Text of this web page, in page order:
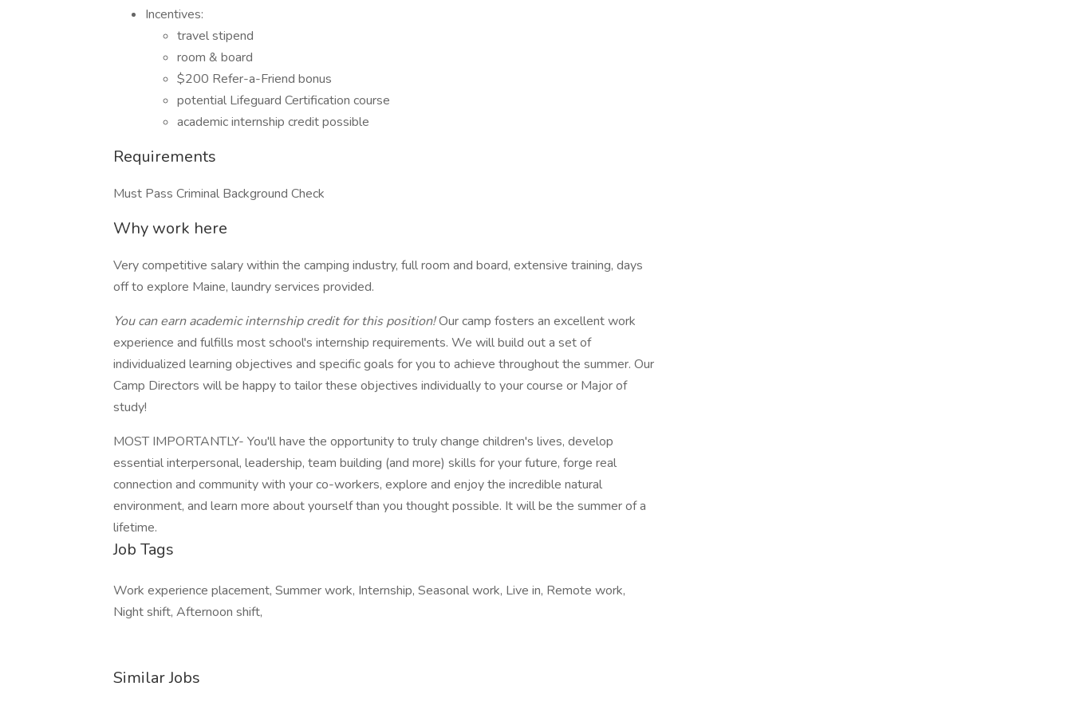
Incentives:
travel stipend
room & board
$200 Refer-a-Friend bonus
potential Lifeguard Certification course
academic internship credit possible
Requirements
Must Pass Criminal Background Check
Why work here
Very competitive salary within the camping industry, full room and board, extensive training, days
off to explore Maine, laundry services provided.
You can earn academic internship credit for this position!Our camp fosters an excellent work
experience and fulfills most school's internship requirements. We will build out a set of
individualized learning objectives and specific goals for you to achieve throughout the summer. Our
Camp Directors will be happy to tailor these objectives individually to your course or Major of
study!
MOST IMPORTANTLY- You'll have the opportunity to truly change children's lives, develop
essential interpersonal, leadership, team building (and more) skills for your future, forge real
connection and community with your co-workers, explore and enjoy the incredible natural
environment, and learn more about yourself than you thought possible. It will be the summer of a
lifetime.
Job Tags
Work experience placement, Summer work, Internship, Seasonal work, Live in, Remote work,
Night shift, Afternoon shift,
Similar Jobs